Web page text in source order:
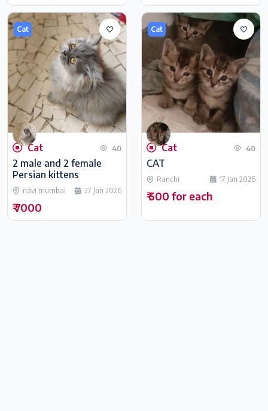
Cat
Cat 40
2 male and 2 female
Persian kittens
navi mumbai 27 Jan 2026
₹ 7000
Cat
Cat 40
CAT
Ranchi 17 Jan 2026
₹ 500 for each